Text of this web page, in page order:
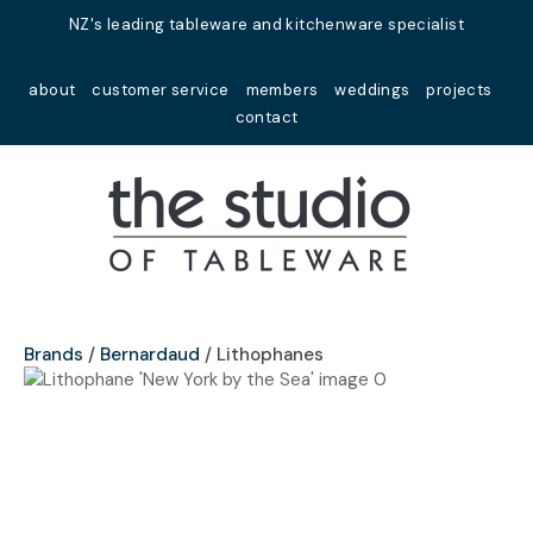
NZ's leading tableware and kitchenware specialist
about customer service members weddings
projects
contact
Favourites
Login / Register
Brands Bernardaud Lithophanes
Your
Name*
Your
Close